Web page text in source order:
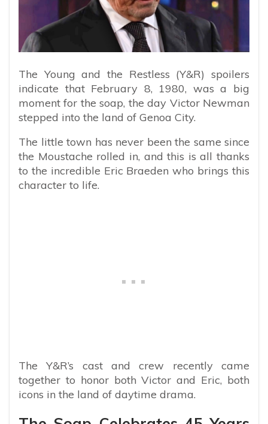
The Young and the Restless (Y&R) spoilers
indicate that February 8, 1980, was a big
moment for the soap, the day Victor Newman
stepped into the land of Genoa City.
The little town has never been the same since
the Moustache rolled in, and this is all thanks
to the incredible Eric Braeden who brings this
character to life.
The Y&R’s cast and crew recently came
together to honor both Victor and Eric, both
icons in the land of daytime drama.